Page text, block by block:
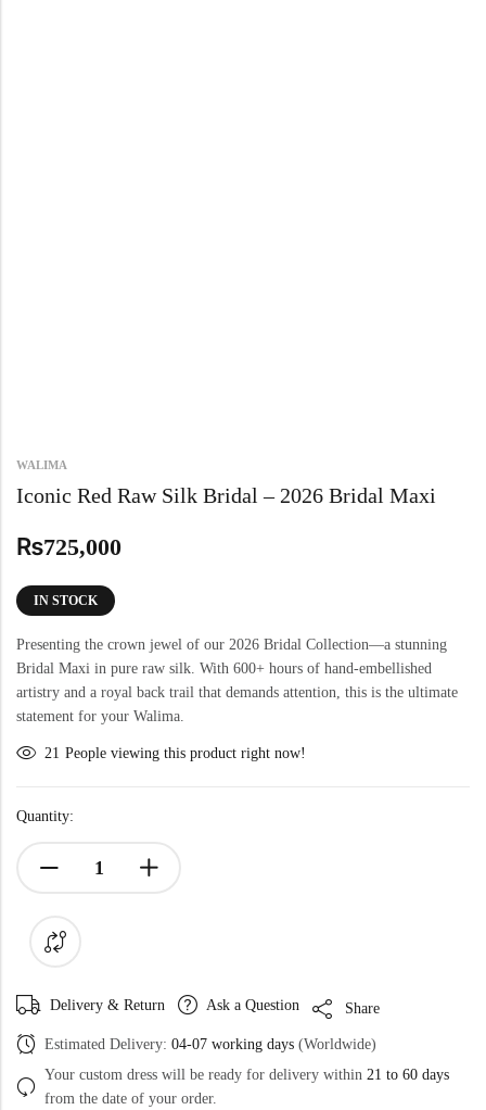
WALIMA
Iconic Red Raw Silk Bridal – 2026 Bridal Maxi
₨725,000
IN STOCK
Presenting the crown jewel of our 2026 Bridal Collection—a stunning
Bridal Maxi in pure raw silk. With 600+ hours of hand-embellished
artistry and a royal back trail that demands attention, this is the ultimate
statement for your Walima.
21 People viewing this product right now!
Quantity:
Delivery & Return Ask a Question Share
Estimated Delivery: 04-07 working days (Worldwide)
Your custom dress will be ready for delivery within 21 to 60 days
from the date of your order.